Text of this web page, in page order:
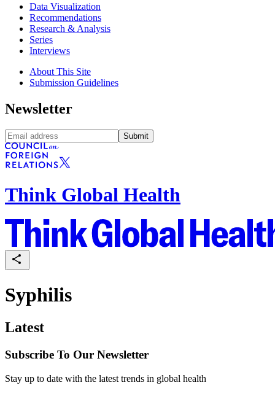
Data Visualization
Recommendations
Research & Analysis
Series
Interviews
About This Site
Submission Guidelines
Newsletter
Submit
Think Global Health
Syphilis
Latest
Subscribe To Our Newsletter
Stay up to date with the latest trends in global health